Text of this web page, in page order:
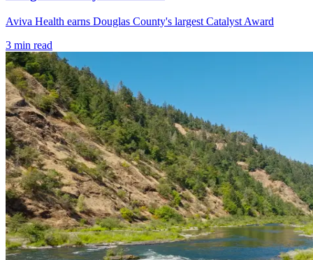
Aviva Health earns Douglas County's largest Catalyst Award
3 min read